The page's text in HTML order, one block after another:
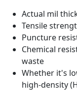
Actual mil
Tensile
Puncture
Chemical
waste
Whether it's
high-density